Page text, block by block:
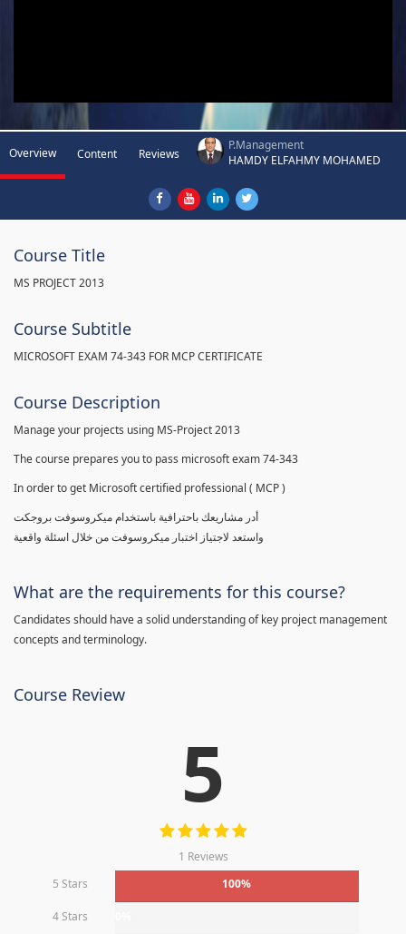
Overview Content Reviews
P.Management
HAMDY ELFAHMY MOHAMED
Course Title
MS PROJECT 2013
Course Subtitle
MICROSOFT EXAM 74-343 FOR MCP CERTIFICATE
Course Description
Manage your projects using MS-Project 2013
The course prepares you to pass microsoft exam 74-343
In order to get Microsoft certified professional ( MCP )
أدر مشاريعك باحترافية باستخدام ميكروسوفت بروجكت
واستعد لاجتياز اختبار ميكروسوفت من خلال اسئلة واقعية
What are the requirements for this course?
Candidates should have a solid understanding of key project management
concepts and terminology.
Course Review
5
1 Reviews
5 Stars
100%
4 Stars